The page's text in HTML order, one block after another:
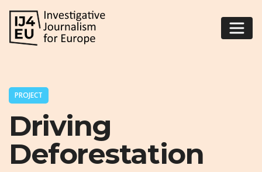
PROJECT
Driving
Deforestation